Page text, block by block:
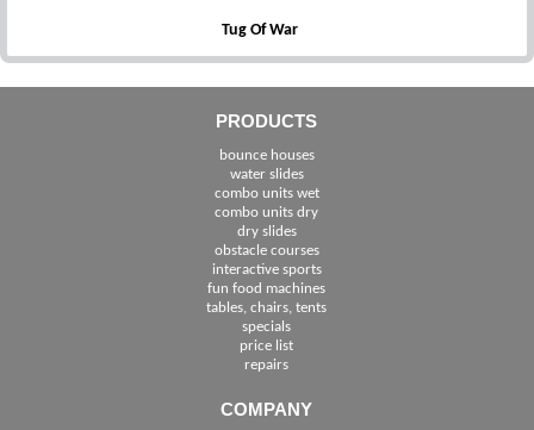
Tug Of War
PRODUCTS
bounce houses
water slides
combo units wet
combo units dry
dry slides
obstacle courses
interactive sports
fun food machines
tables, chairs, tents
specials
price list
repairs
COMPANY